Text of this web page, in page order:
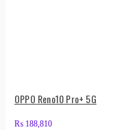
OPPO Reno10 Pro+ 5G
₨ 188,810